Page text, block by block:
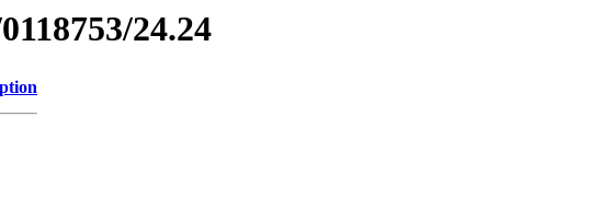
24.24